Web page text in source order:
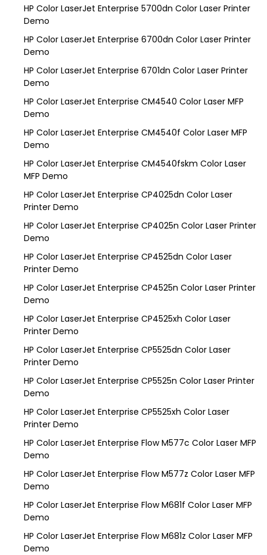
HP Color LaserJet Enterprise 5700dn Color Laser Printer
Demo
HP Color LaserJet Enterprise 6700dn Color Laser Printer
Demo
HP Color LaserJet Enterprise 6701dn Color Laser Printer
Demo
HP Color LaserJet Enterprise CM4540 Color Laser MFP
Demo
HP Color LaserJet Enterprise CM4540f Color Laser MFP
Demo
HP Color LaserJet Enterprise CM4540fskm Color Laser
MFP Demo
HP Color LaserJet Enterprise CP4025dn Color Laser
Printer Demo
HP Color LaserJet Enterprise CP4025n Color Laser Printer
Demo
HP Color LaserJet Enterprise CP4525dn Color Laser
Printer Demo
HP Color LaserJet Enterprise CP4525n Color Laser Printer
Demo
HP Color LaserJet Enterprise CP4525xh Color Laser
Printer Demo
HP Color LaserJet Enterprise CP5525dn Color Laser
Printer Demo
HP Color LaserJet Enterprise CP5525n Color Laser Printer
Demo
HP Color LaserJet Enterprise CP5525xh Color Laser
Printer Demo
HP Color LaserJet Enterprise Flow M577c Color Laser MFP
Demo
HP Color LaserJet Enterprise Flow M577z Color Laser MFP
Demo
HP Color LaserJet Enterprise Flow M681f Color Laser MFP
Demo
HP Color LaserJet Enterprise Flow M681z Color Laser MFP
Demo